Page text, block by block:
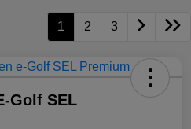
1 2 3
Golf SEL